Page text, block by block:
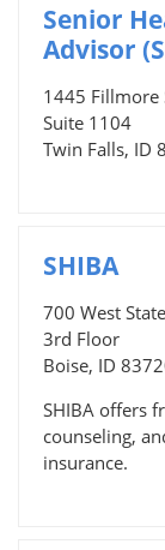
Senior
Advisor
1445 Fillmore
Suite 1104
Twin Falls, ID
SHIBA
700 West
3rd Floor
Boise, ID
SHIBA offers
counseling,
insurance.